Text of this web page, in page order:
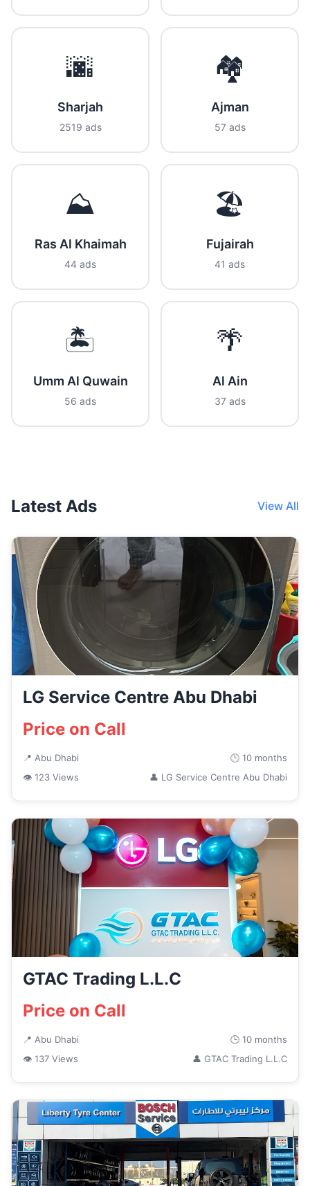
🌆
Sharjah
2519 ads
🏘️
Ajman
57 ads
⛰️
Ras Al Khaimah
44 ads
🏖️
Fujairah
41 ads
🏝️
Umm Al Quwain
56 ads
🌴
Al Ain
37 ads
Latest Ads View All
LG Service Centre Abu Dhabi
Price on Call
📍 Abu Dhabi
🕒 10 months
👁 123 Views
👤 LG Service Centre Abu Dhabi
GTAC Trading L.L.C
Price on Call
📍 Abu Dhabi
🕒 10 months
👁 137 Views
👤 GTAC Trading L.L.C